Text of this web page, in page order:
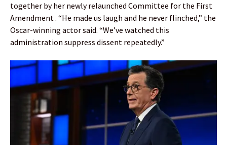
together by her newly relaunched Committee for the First
Amendment . “He made us laugh and he never flinched,” the
Oscar-winning actor said. “We’ve watched this
administration suppress dissent repeatedly.”